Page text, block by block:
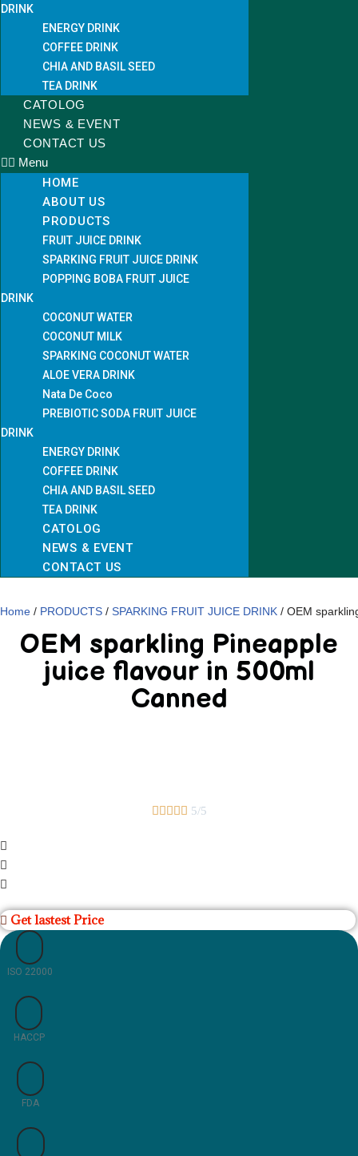
DRINK
ENERGY DRINK
COFFEE DRINK
CHIA AND BASIL SEED
TEA DRINK
CATOLOG
NEWS & EVENT
CONTACT US
Menu
HOME
ABOUT US
PRODUCTS
FRUIT JUICE DRINK
SPARKING FRUIT JUICE DRINK
POPPING BOBA FRUIT JUICE
DRINK
COCONUT WATER
COCONUT MILK
SPARKING COCONUT WATER
ALOE VERA DRINK
Nata De Coco
PREBIOTIC SODA FRUIT JUICE
DRINK
ENERGY DRINK
COFFEE DRINK
CHIA AND BASIL SEED
TEA DRINK
CATOLOG
NEWS & EVENT
CONTACT US
Home / PRODUCTS / SPARKING FRUIT JUICE DRINK / OEM
OEM sparkling Pineapple
juice flavour in 500ml
Canned
     5/5
Get lastest Price
ISO 22000
HACCP
FDA